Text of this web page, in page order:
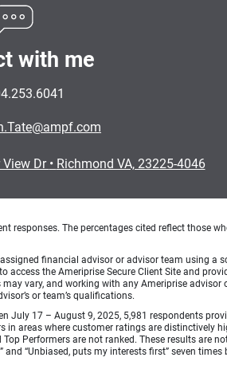
with me
Dr • Richmond VA, 23225-4046
The percentages cited reflect those
financial advisor or advisor team using a
the Ameriprise Secure Client Site and
vary, and working with any Ameriprise
or team’s qualifications.
July 17 – August 9, 2025, 5,981 respondents
areas where customer ratings are distinctively
Performers are not ranked. These results are
“Unbiased, puts my interests first” seven